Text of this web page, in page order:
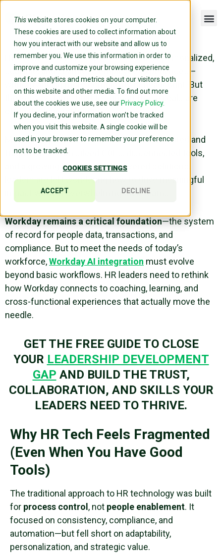
Thiswebsite stores cookies on your computer.
These cookies are used to collect information about
how you interact with our website and allow us to
remember you. We use this information in order to
improve and customize your browsing experience
and for analytics and metrics about our visitors both
on this website and other media. To find out more
about the cookies we use, see our Privacy Policy.
If you decline, your information won’t be tracked
when you visit this website. A single cookie will be
used in your browser to remember your preference
not to be tracked.
COOKIES SETTINGS
ACCEPT DECLINE
HR teams today are expected to deliver personalized,
scalable, and seamless employee experiences—
without adding more complexity or headcount. But
the very systems built to support those goals are
often the biggest barrier.
Most enterprise HR stacks have grown bloated and
fragmented. With siloed COEs, disconnected tools,
and a growing backlog of AI-powered solutions,
leaders are left wondering how to drive meaningful
impact without overwhelming their teams.
Workday remains a critical foundation—the system
of record for people data, transactions, and
compliance. But to meet the needs of today’s
workforce,Workday AI integration must evolve
beyond basic workflows. HR leaders need to rethink
how Workday connects to coaching, learning, and
cross-functional experiences that actually move the
needle.
GET THE FREE GUIDE TO CLOSE
YOUR LEADERSHIP DEVELOPMENT
GAP AND BUILD THE TRUST,
COLLABORATION, AND SKILLS YOUR
LEADERS NEED TO THRIVE.
Why HR Tech Feels Fragmented
(Even When You Have Good
Tools)
The traditional approach to HR technology was built
for process control , not people enablement. It
focused on consistency, compliance, and
automation—but fell short on adaptability,
personalization, and strategic value.